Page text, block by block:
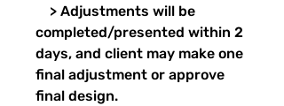
> Adjustments will be
completed/presented within 2
days, and client may make one
final adjustment or approve
final design.